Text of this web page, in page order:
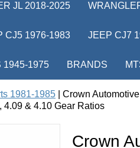
JL 2018-2025
CJ5 1976-1983 JEEP CJ7
1945-1975 BRANDS
1981-1985 | Crown
4.09 & 4.10 Gear Ratios
Crown